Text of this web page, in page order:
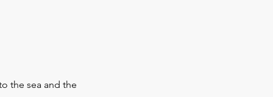
the sea and the